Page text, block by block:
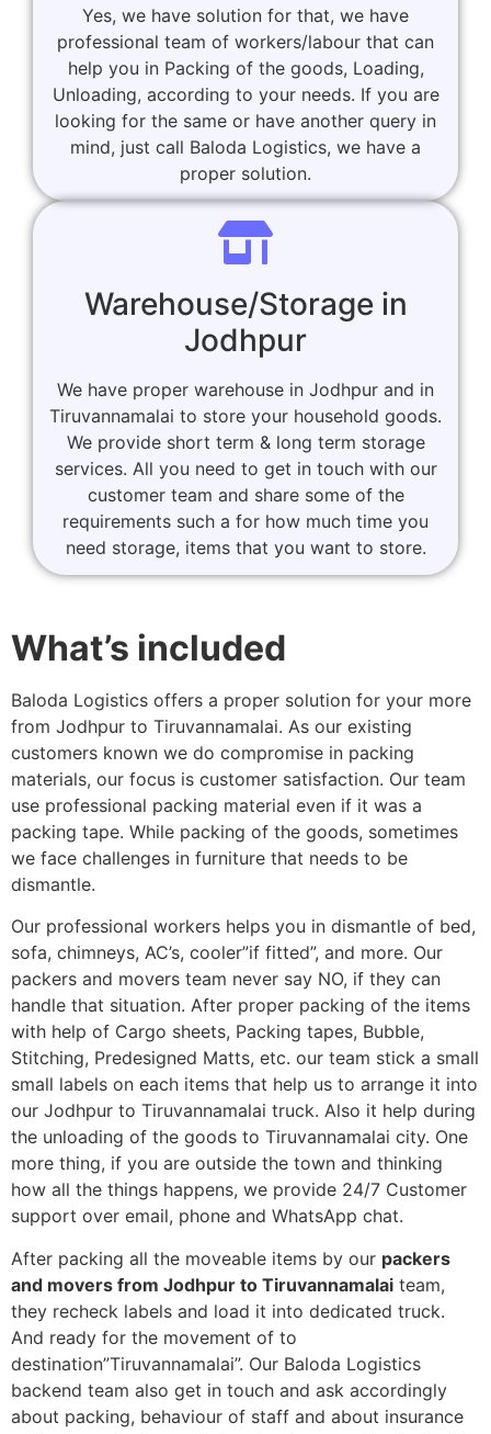
Yes, we have solution for that, we have
professional team of workers/labour that can
help you in Packing of the goods, Loading,
Unloading, according to your needs. If you are
looking for the same or have another query in
mind, just call Baloda Logistics, we have a
proper solution.
Warehouse/Storage in
Jodhpur
We have proper warehouse in Jodhpur and in
Tiruvannamalai to store your household goods.
We provide short term & long term storage
services. All you need to get in touch with our
customer team and share some of the
requirements such a for how much time you
need storage, items that you want to store.
What’s included
Baloda Logistics offers a proper solution for your more
from Jodhpur to Tiruvannamalai. As our existing
customers known we do compromise in packing
materials, our focus is customer satisfaction. Our team
use professional packing material even if it was a
packing tape. While packing of the goods, sometimes
we face challenges in furniture that needs to be
dismantle.
Our professional workers helps you in dismantle of bed,
sofa, chimneys, AC’s, cooler”if fitted”, and more. Our
packers and movers team never say NO, if they can
handle that situation. After proper packing of the items
with help of Cargo sheets, Packing tapes, Bubble,
Stitching, Predesigned Matts, etc. our team stick a small
small labels on each items that help us to arrange it into
our Jodhpur to Tiruvannamalai truck. Also it help during
the unloading of the goods to Tiruvannamalai city. One
more thing, if you are outside the town and thinking
how all the things happens, we provide 24/7 Customer
support over email, phone and WhatsApp chat.
After packing all the moveable items by our packers
and movers from Jodhpur to Tiruvannamalai team,
they recheck labels and load it into dedicated truck.
And ready for the movement of to
destination”Tiruvannamalai”. Our Baloda Logistics
backend team also get in touch and ask accordingly
about packing, behaviour of staff and about insurance